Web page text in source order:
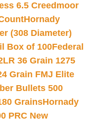
6.5 Creedmoor
Hornady
(308 Diameter)
Box of 100Federal
36 Grain 1275
Grain FMJ Elite
Bullets 500
GrainsHornady
PRC New